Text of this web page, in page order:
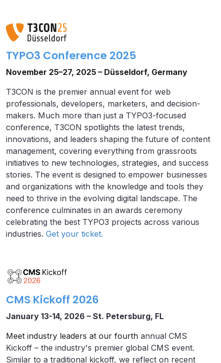
TYPO3 Conference 2025
November 25–27, 2025 – Düsseldorf, Germany
T3CON is the premier annual event for web
professionals, developers, marketers, and decision-
makers. Much more than just a TYPO3-focused
conference, T3CON spotlights the latest trends,
innovations, and leaders shaping the future of content
management, covering everything from grassroots
initiatives to new technologies, strategies, and success
stories. The event is designed to empower businesses
and organizations with the knowledge and tools they
need to thrive in the evolving digital landscape. The
conference culminates in an awards ceremony
celebrating the best TYPO3 projects across various
industries. Get your ticket.
CMS Kickoff 2026
January 13-14, 2026 – St. Petersburg, FL
Meet industry leaders at our fourth annual CMS
Kickoff – the industry's premier global CMS event.
Similar to a traditional kickoff, we reflect on recent